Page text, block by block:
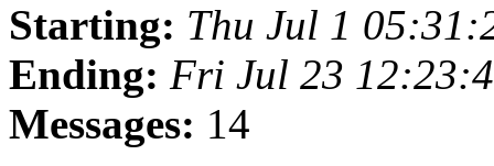
Starting: Thu Jul 1
Ending: Fri Jul 23
Messages: 14